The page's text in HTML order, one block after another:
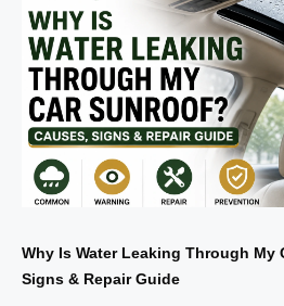
Why Is Water Leaking Through My
Signs & Repair Guide